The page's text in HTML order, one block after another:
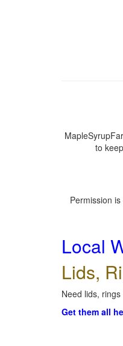
to
Permission
Local
Lids,
Need lids,
Get them all